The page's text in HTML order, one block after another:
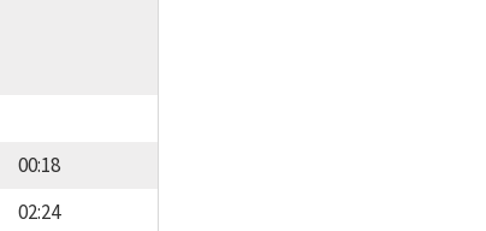
00:18
02:24